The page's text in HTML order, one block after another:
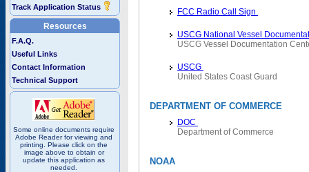
Track Application Status
Resources
F.A.Q.
Useful Links
Contact Information
Technical Support
Some online documents require
Adobe Reader for viewing and
printing. Please click on the
image above to obtain or
update this application as
needed.
FCC Radio Call Sign
USCG National Vessel
USCG Vessel Documentation
USCG
United States Coast Guard
DEPARTMENT OF COMMERCE
DOC
Department of Commerce
NOAA